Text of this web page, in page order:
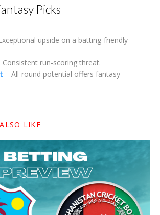
Picks
upside on a batting-friendly
Consistent run-scoring threat.
– All-round potential offers fantasy
LIKE